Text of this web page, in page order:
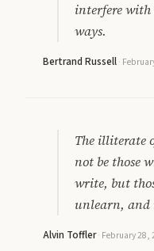
interfere with
ways.
Bertrand Russell·
The illiterate
not be those
write, but
unlearn, and
Alvin Toffler· February 28,